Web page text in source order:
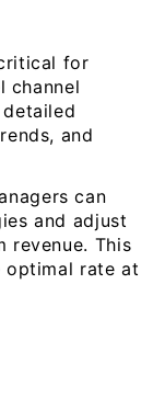
for
channel
and
can
and adjust
revenue. This
optimal rate at